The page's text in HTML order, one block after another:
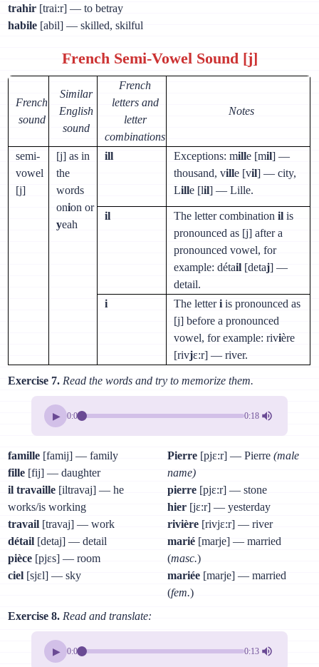
trahir [trai:r] — to betray
habile [abil] — skilled, skilful
French Semi-Vowel Sound [j]
French
sound
Similar
English
sound
French
letters and
letter
combinations
Notes
semi-
vowel
[j]
[j] as in
the
words
onion or
yeah
ill Exceptions: mille [mil] —
thousand, ville [vil] — city,
Lille [lil] — Lille.
il The letter combinationil is
pronounced as [j] after a
pronounced vowel, for
example: détail [detaj] —
detail.
i
The letteri is pronounced as
[j] before a pronounced
vowel, for example: rivière
[rivjɛ:r] — river.
Exercise 7. Read the words and try to memorize them.
▶ 0:00 0:18
famille [famij] — family
fille [fij] — daughter
il travaille [iltravaj] — he
works/is working
travail [travaj] — work
détail [detaj] — detail
pièce [pjɛs] — room
ciel [sjɛl] — sky
Pierre [pjɛ:r] — Pierre(male
name)
pierre [pjɛ:r] — stone
hier [jɛ:r] — yesterday
rivière [rivjɛ:r] — river
marié [marje] — married
(masc.)
mariée [marje] — married
(fem.)
Exercise 8. Read and translate:
▶ 0:00 0:13